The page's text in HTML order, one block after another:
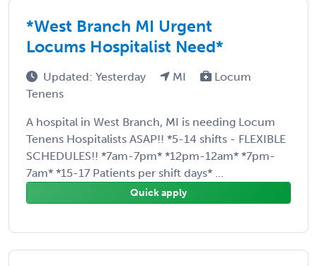
*West Branch MI Urgent
Locums Hospitalist Need*
Updated: Yesterday MI
Locum
Tenens
A hospital in West Branch, MI is needing Locum
Tenens Hospitalists ASAP!! *5-14 shifts - FLEXIBLE
SCHEDULES!! *7am-7pm* *12pm-12am* *7pm-
7am* *15-17 Patients per shift days* ...
Quick apply